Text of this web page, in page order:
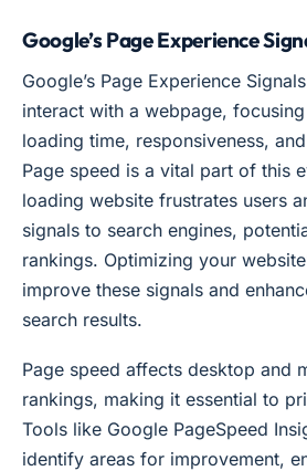
Google’s Page Experience
Google’s Page Experience
interact with a webpage,
loading time, responsiveness,
Page speed is a vital part of this
loading website frustrates users
signals to search engines,
rankings. Optimizing your
improve these signals and
search results.
Page speed affects desktop and
rankings, making it essential to
Tools like Google PageSpeed
identify areas for improvement,